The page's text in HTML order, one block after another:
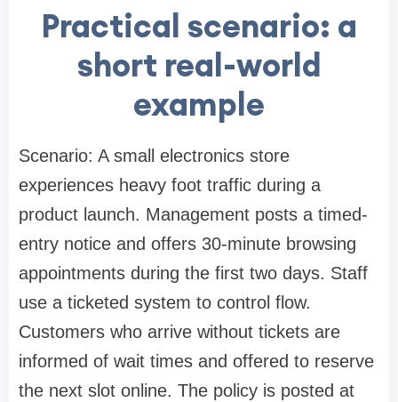
Practical scenario: a
short real-world
example
Scenario: A small electronics store
experiences heavy foot traffic during a
product launch. Management posts a timed-
entry notice and offers 30-minute browsing
appointments during the first two days. Staff
use a ticketed system to control flow.
Customers who arrive without tickets are
informed of wait times and offered to reserve
the next slot online. The policy is posted at